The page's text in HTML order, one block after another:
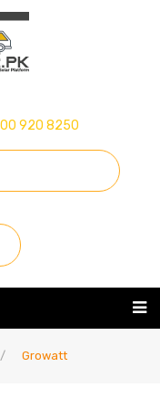
920 8250
/ Growatt